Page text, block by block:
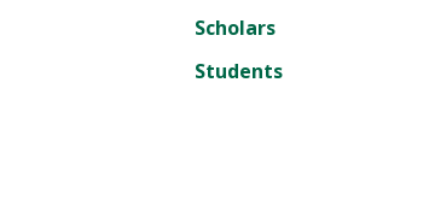
Scholars
Students